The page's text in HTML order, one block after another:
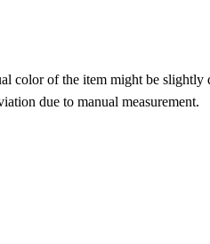
color of the item might be
due to manual measurement.